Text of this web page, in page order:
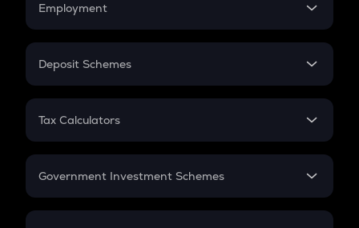
Employment
In-Hand Salary
PPF
Gratuity
Retirement
Deposit Schemes
FD
Tax Calculators
GST
Government Investment Schemes
Sukanya Samriddhu Yojana